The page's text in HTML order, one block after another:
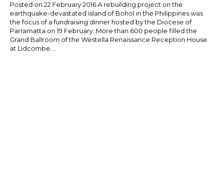
Posted on 22 February 2016 A rebuilding project on the
earthquake-devastated island of Bohol in the Philippines was
the focus of a fundraising dinner hosted by the Diocese of
Parramatta on 19 February. More than 600 people filled the
Grand Ballroom of the Westella Renaissance Reception House
at Lidcombe....